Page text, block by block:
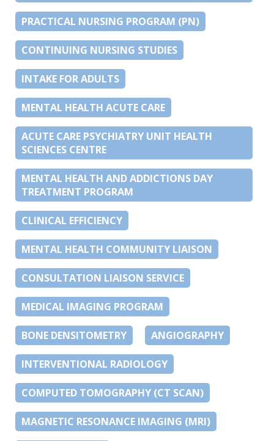
PRACTICAL NURSING PROGRAM (PN)
CONTINUING NURSING STUDIES
INTAKE FOR ADULTS
MENTAL HEALTH ACUTE CARE
ACUTE CARE PSYCHIATRY UNIT HEALTH
SCIENCES CENTRE
MENTAL HEALTH AND ADDICTIONS DAY
TREATMENT PROGRAM
CLINICAL EFFICIENCY
MENTAL HEALTH COMMUNITY LIAISON
CONSULTATION LIAISON SERVICE
MEDICAL IMAGING PROGRAM
BONE DENSITOMETRY ANGIOGRAPHY
INTERVENTIONAL RADIOLOGY
COMPUTED TOMOGRAPHY (CT SCAN)
MAGNETIC RESONANCE IMAGING (MRI)